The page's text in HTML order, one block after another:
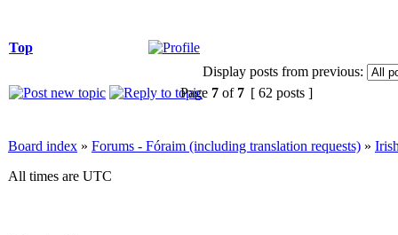
Top
Display posts from previous:
Page 7 of 7 [ 62 posts ]
Board index » Forums - Fóraim (including translation requests) »
All times are UTC